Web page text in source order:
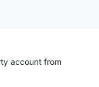
account from